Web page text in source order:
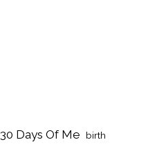
30 Days Of Me birth